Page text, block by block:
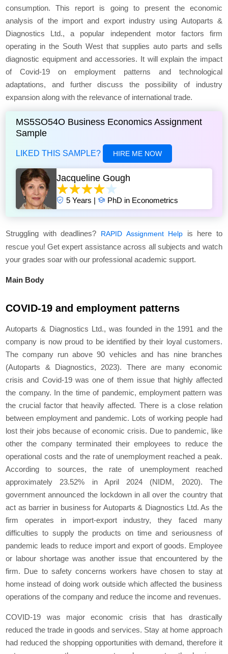
consumption. This report is going to present the economic
analysis of the import and export industry using Autoparts &
Diagnostics Ltd., a popular independent motor factors firm
operating in the South West that supplies auto parts and sells
diagnostic equipment and accessories. It will explain the impact
of Covid-19 on employment patterns and technological
adaptations, and further discuss the possibility of industry
expansion along with the relevance of international trade.
MS5SO54O Business Economics Assignment
Sample
LIKED THIS SAMPLE? HIRE ME NOW
Jacqueline Gough
5 Years | PhD in Econometrics
Struggling with deadlines? RAPID Assignment Help is here to
rescue you! Get expert assistance across all subjects and watch
your grades soar with our professional academic support.
Main Body
COVID-19 and employment patterns
Autoparts & Diagnostics Ltd., was founded in the 1991 and the
company is now proud to be identified by their loyal customers.
The company run above 90 vehicles and has nine branches
(Autoparts & Diagnostics, 2023). There are many economic
crisis and Covid-19 was one of them issue that highly affected
the company. In the time of pandemic, employment pattern was
the crucial factor that heavily affected. There is a close relation
between employment and pandemic. Lots of working people had
lost their jobs because of economic crisis. Due to pandemic, like
other the company terminated their employees to reduce the
operational costs and the rate of unemployment reached a peak.
According to sources, the rate of unemployment reached
approximately 23.52% in April 2024 (NIDM, 2020). The
government announced the lockdown in all over the country that
act as barrier in business for Autoparts & Diagnostics Ltd. As the
firm operates in import-export industry, they faced many
difficulties to supply the products on time and seriousness of
pandemic leads to reduce import and export of goods. Employee
or labour shortage was another issue that encountered by the
firm. Due to safety concerns workers have chosen to stay at
home instead of doing work outside which affected the business
operations of the company and reduce the income and revenues.
COVID-19 was major economic crisis that has drastically
reduced the trade in goods and services. Stay at home approach
had reduced the shopping opportunities with demand, therefore it